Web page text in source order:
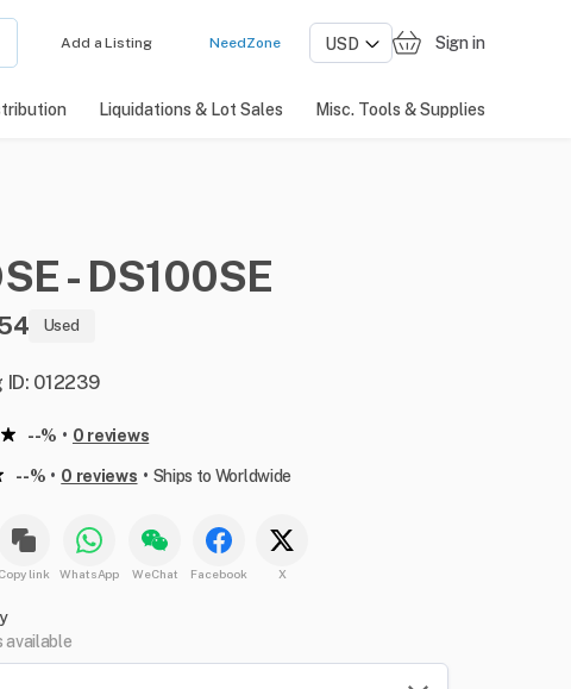
Add a Listing NeedZone Sign in
Liquidations & Lot Sales Misc. Tools & Supplies
- DS100SE
Used
ID: 012239
--% • 0 reviews
--% • 0 reviews • Ships to Worldwide
Copy link WhatsApp WeChat Facebook X
available